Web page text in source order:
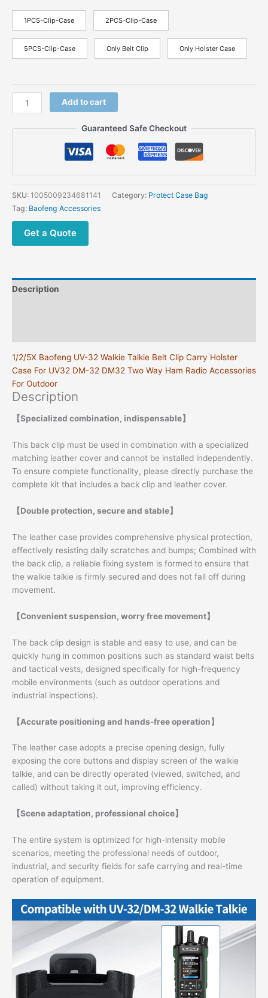
1PCS-Clip-Case 2PCS-Clip-Case
5PCS-Clip-Case Only Belt Clip Only Holster Case
Original
Belt
DM-
32
Walkie
Belt
Holster
Radio
DM32
Accessory
quantity
Add to cart
Guaranteed Safe Checkout
SKU: 1005009234681141 Category: Protect Case Bag
Tag: Baofeng Accessories
Get a Quote
Description
1/2/5X Baofeng UV-32 Walkie Talkie Belt Clip Carry Holster
Case For UV32 DM-32 DM32 Two Way Ham Radio Accessories
For Outdoor
Description
【Specialized combination, indispensable】
This back clip must be used in combination with a specialized
matching leather cover and cannot be installed independently.
To ensure complete functionality, please directly purchase the
complete kit that includes a back clip and leather cover.
【Double protection, secure and stable】
The leather case provides comprehensive physical protection,
effectively resisting daily scratches and bumps; Combined with
the back clip, a reliable fixing system is formed to ensure that
the walkie talkie is firmly secured and does not fall off during
movement.
【Convenient suspension, worry free movement】
The back clip design is stable and easy to use, and can be
quickly hung in common positions such as standard waist belts
and tactical vests, designed specifically for high-frequency
mobile environments (such as outdoor operations and
industrial inspections).
【Accurate positioning and hands-free operation】
The leather case adopts a precise opening design, fully
exposing the core buttons and display screen of the walkie
talkie, and can be directly operated (viewed, switched, and
called) without taking it out, improving efficiency.
【Scene adaptation, professional choice】
The entire system is optimized for high-intensity mobile
scenarios, meeting the professional needs of outdoor,
industrial, and security fields for safe carrying and real-time
operation of equipment.